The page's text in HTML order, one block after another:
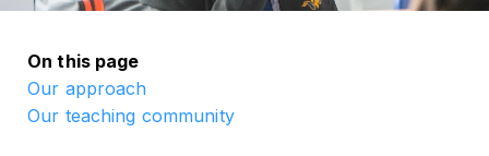
On this page
Our approach
Our teaching community